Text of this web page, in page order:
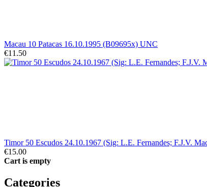
Macau 10 Patacas 16.10.1995 (B09695x) UNC
€11.50
Timor 50 Escudos 24.10.1967 (Sig: L.E. Fernandes; F.J.V.
€15.00
Cart is empty
Categories